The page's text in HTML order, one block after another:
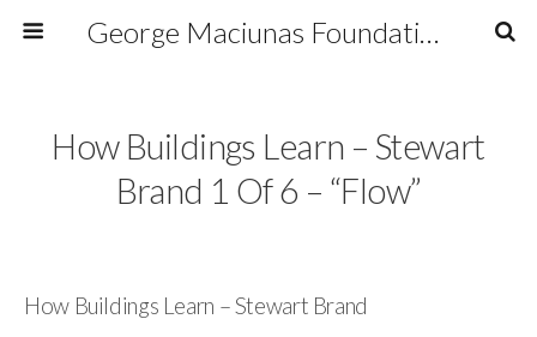
George Maciunas Foundation Inc.
How Buildings Learn – Stewart
Brand 1 Of 6 – “Flow”
How Buildings Learn – Stewart Brand